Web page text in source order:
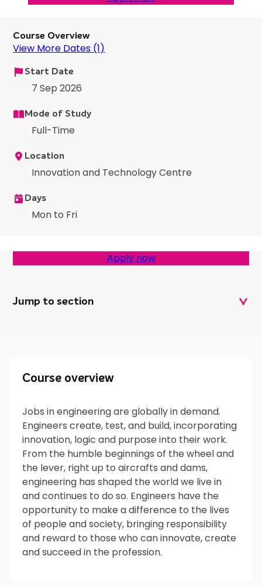
Course Overview
View More Dates (1)
Start Date
7 Sep 2026
Mode of Study
Full-Time
Location
Innovation and Technology Centre
Days
Mon to Fri
Apply now
Jump to section
What will I do?
What’s next?
Is it for me?
Course overview
Jobs in engineering are globally in demand.
Engineers create, test, and build, incorporating
innovation, logic and purpose into their work.
From the humble beginnings of the wheel and
the lever, right up to aircrafts and dams,
engineering has shaped the world we live in
and continues to do so. Engineers have the
opportunity to make a difference to the lives
of people and society, bringing responsibility
and reward to those who can innovate, create
and succeed in the profession.